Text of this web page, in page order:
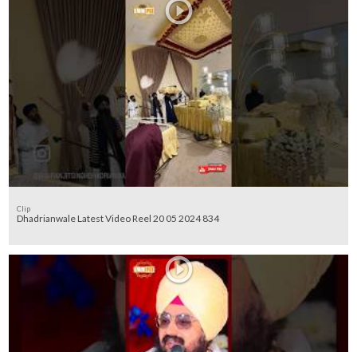
Clip
Dhadrianwale Latest Video Reel 20 05 2024 834